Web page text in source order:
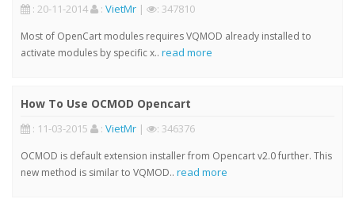
: 20-11-2014 : VietMr | : 347810
Most of OpenCart modules requires VQMOD already installed to
activate modules by specific x.. read more
How To Use OCMOD Opencart
: 11-03-2015 : VietMr | : 346376
OCMOD is default extension installer from Opencart v2.0 further. This
new method is similar to VQMOD.. read more